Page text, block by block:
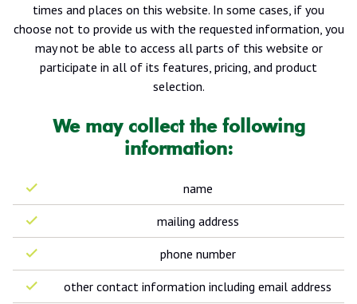
times and places on this website. In some cases, if you
choose not to provide us with the requested information, you
may not be able to access all parts of this website or
participate in all of its features, pricing, and product
selection.
We may collect the following
information:
name
mailing address
phone number
other contact information including email address